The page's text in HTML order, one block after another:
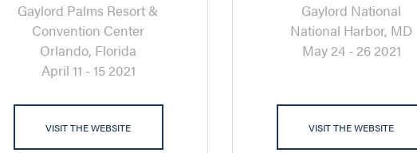
Gaylord Palms Resort &
Convention Center
Orlando, Florida
April 11 - 15 2021
VISIT THE WEBSITE
Gaylord National
National Harbor, MD
May 24 - 26 2021
VISIT THE WEBSITE